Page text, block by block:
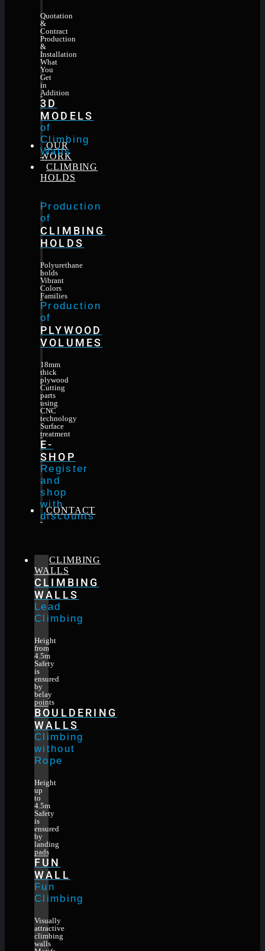
Quotation
&
Contract
Production
&
Installation
What
You
Get
in
Addition
3D
MODELS
of
Climbing
Walls
OUR
WORK
CLIMBING
HOLDS
Production
of
CLIMBING
HOLDS
Polyurethane
holds
Vibrant
Colors
Families
Production
of
PLYWOOD
VOLUMES
18mm
thick
plywood
Cutting
parts
using
CNC
technology
Surface
treatment
E-
SHOP
Register
and
shop
with
discounts
CONTACT
CLIMBING
WALLS
CLIMBING
WALLS
Lead
Climbing
Height
from
4.5m
Safety
is
ensured
by
belay
points
BOULDERING
WALLS
Climbing
without
Rope
Height
up
to
4.5m
Safety
is
ensured
by
landing
pads
FUN
WALL
Fun
Climbing
Visually
attractive
climbing
walls